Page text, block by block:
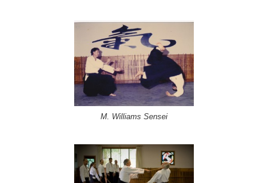
M. Williams Sensei